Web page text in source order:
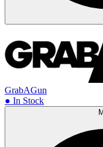
GrabAGun
● In Stock